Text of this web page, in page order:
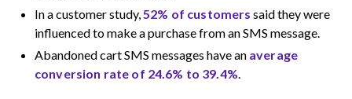
In a customer study, 52% of customers said they were
influenced to make a purchase from an SMS message.
Abandoned cart SMS messages have an average
conversion rate of 24.6% to 39.4%